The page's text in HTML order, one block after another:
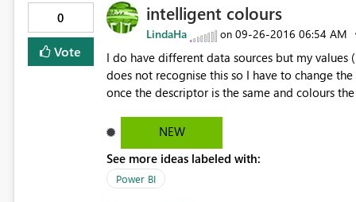
0
Vote
intelligent colours
LindaHa on ‎09-26-2016 06:54 AM
I do have different data sources but my values
does not recognise this so I have to change
once the descriptor is the same and colours
NEW
See more ideas labeled with:
Power BI